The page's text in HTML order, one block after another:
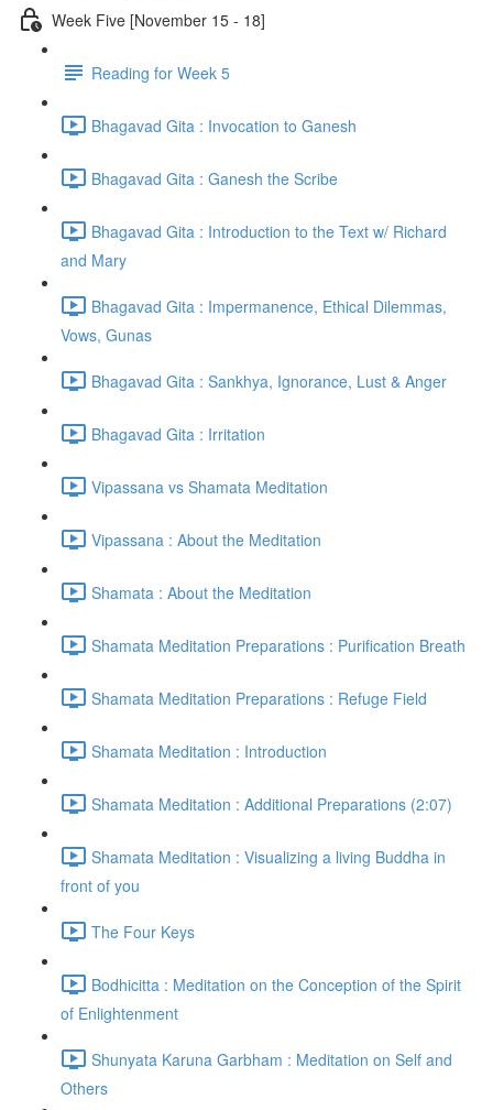
Week Five [November 15 - 18]
Reading for Week 5
Bhagavad Gita : Invocation to Ganesh
Bhagavad Gita : Ganesh the Scribe
Bhagavad Gita : Introduction to the Text w/ Richard
and Mary
Bhagavad Gita : Impermanence, Ethical Dilemmas,
Vows, Gunas
Bhagavad Gita : Sankhya, Ignorance, Lust & Anger
Bhagavad Gita : Irritation
Vipassana vs Shamata Meditation
Vipassana : About the Meditation
Shamata : About the Meditation
Shamata Meditation Preparations : Purification Breath
Shamata Meditation Preparations : Refuge Field
Shamata Meditation : Introduction
Shamata Meditation : Additional Preparations (2:07)
Shamata Meditation : Visualizing a living Buddha in
front of you
The Four Keys
Bodhicitta : Meditation on the Conception of the Spirit
of Enlightenment
Shunyata Karuna Garbham : Meditation on Self and
Others